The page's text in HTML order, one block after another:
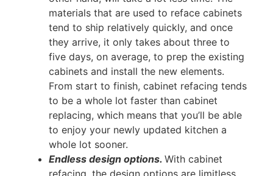
materials that are used to reface cabinets
tend to ship relatively quickly, and once
they arrive, it only takes about three to
five days, on average, to prep the existing
cabinets and install the new elements.
From start to finish, cabinet refacing tends
to be a whole lot faster than cabinet
replacing, which means that you’ll be able
to enjoy your newly updated kitchen a
whole lot sooner.
Endless design options. With cabinet
refacing, the design options are limitless.